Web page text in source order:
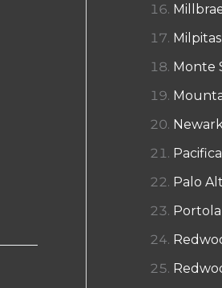
Milpitas
Monte
Newark
Pacifica
Palo